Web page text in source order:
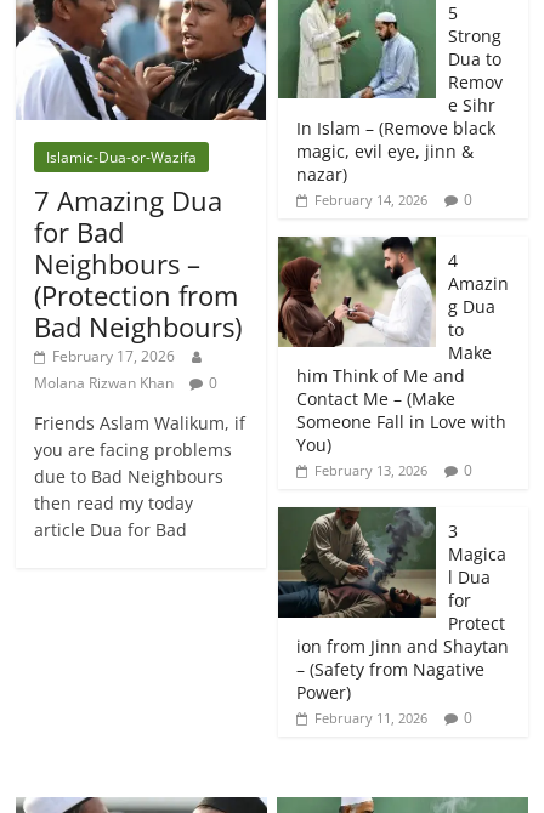
Islamic-Dua-or-Wazifa
7 Amazing Dua
for Bad
Neighbours –
(Protection from
Bad Neighbours)
February 17, 2026
Molana Rizwan Khan
0
Friends Aslam Walikum, if
you are facing problems
due to Bad Neighbours
then read my today
article Dua for Bad
5
Strong
Dua to
Remov
e Sihr
In Islam – (Remove black
magic, evil eye, jinn &
nazar)
February 14, 2026 0
4
Amazin
g Dua
to
Make
him Think of Me and
Contact Me – (Make
Someone Fall in Love with
You)
February 13, 2026 0
3
Magica
l Dua
for
Protect
ion from Jinn and Shaytan
– (Safety from Nagative
Power)
February 11, 2026 0